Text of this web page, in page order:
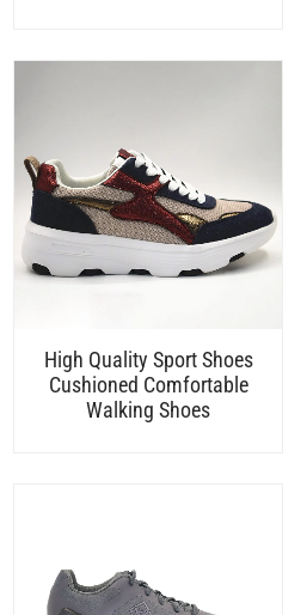
High Quality Sport Shoes
Cushioned Comfortable
Walking Shoes